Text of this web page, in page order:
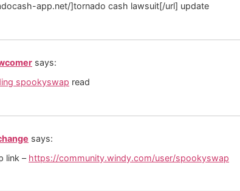
app.net/]tornado cash lawsuit[/url] update
says:
spookyswap read
says:
link – https://community.windy.com/user/spookyswap